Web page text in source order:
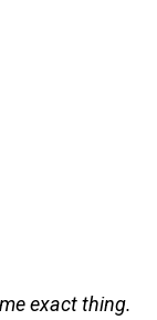
exact thing.